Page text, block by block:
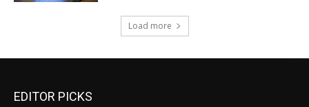
Load more
EDITOR PICKS